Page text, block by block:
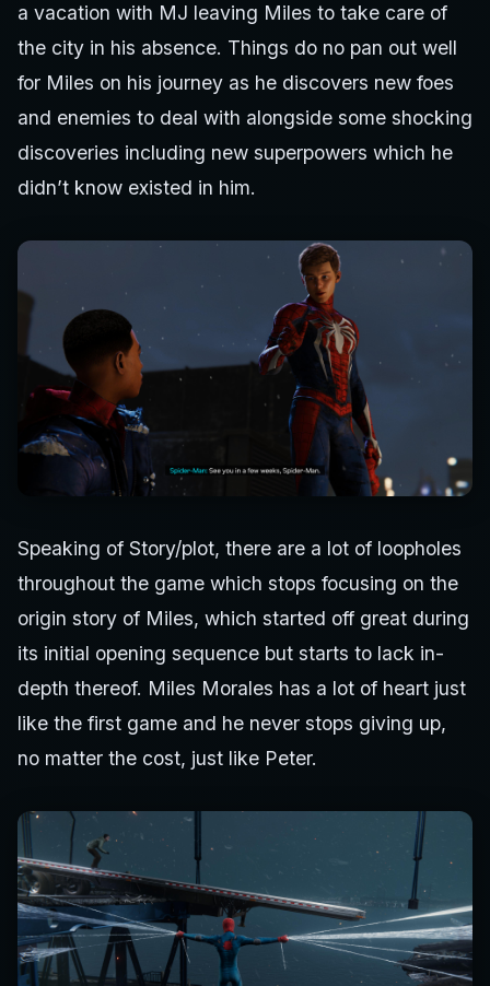
a vacation with MJ leaving Miles to take care of
the city in his absence. Things do no pan out well
for Miles on his journey as he discovers new foes
and enemies to deal with alongside some shocking
discoveries including new superpowers which he
didn’t know existed in him.
Speaking of Story/plot, there are a lot of loopholes
throughout the game which stops focusing on the
origin story of Miles, which started off great during
its initial opening sequence but starts to lack in-
depth thereof. Miles Morales has a lot of heart just
like the first game and he never stops giving up,
no matter the cost, just like Peter.